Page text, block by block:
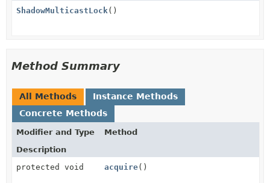
ShadowMulticastLock()
Method Summary
All Methods
Instance Methods
Concrete Methods
Modifier and Type
Method
Description
protected void
acquire()